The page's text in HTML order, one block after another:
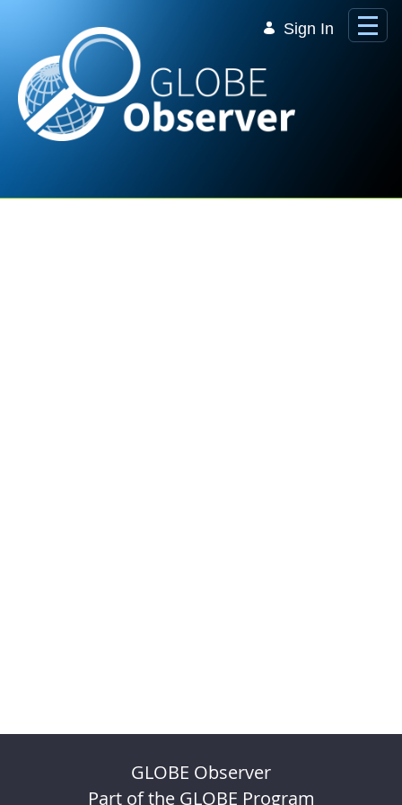
Sign In
GLOBE Observer
Part of the GLOBE Program